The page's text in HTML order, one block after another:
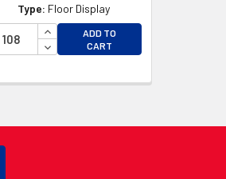
Type: Floor Display
INCREASE QUANTITY OF
DECREASE QUANTITY OF
ADD TO
CART